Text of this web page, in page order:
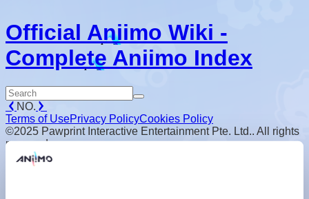
Official Aniimo Wiki -
Complete Aniimo Index
NO.
Terms of UsePrivacy PolicyCookies Policy
©2025 Pawprint Interactive Entertainment Pte. Ltd.. All rights
reserved.